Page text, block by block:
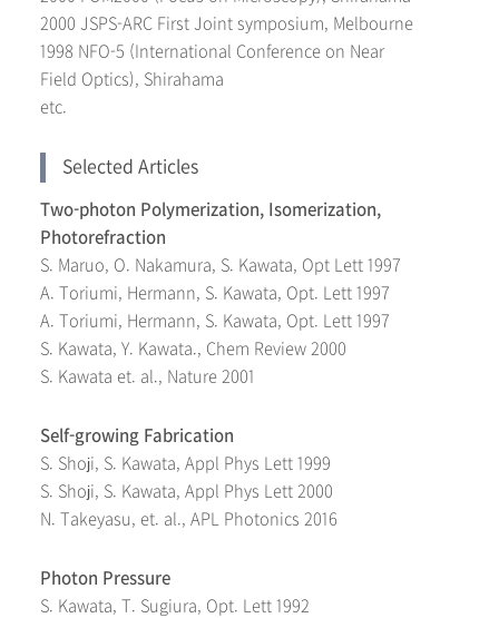
2000 JSPS-ARC First Joint symposium, Melbourne
1998 NFO-5 (International Conference on Near
Field Optics), Shirahama
etc.
Selected Articles
Two-photon Polymerization, Isomerization,
Photorefraction
S. Maruo, O. Nakamura, S. Kawata, Opt Lett 1997
A. Toriumi, Hermann, S. Kawata, Opt. Lett 1997
A. Toriumi, Hermann, S. Kawata, Opt. Lett 1997
S. Kawata, Y. Kawata., Chem Review 2000
S. Kawata et. al., Nature 2001
Self-growing Fabrication
S. Shoji, S. Kawata, Appl Phys Lett 1999
S. Shoji, S. Kawata, Appl Phys Lett 2000
N. Takeyasu, et. al., APL Photonics 2016
Photon Pressure
S. Kawata, T. Sugiura, Opt. Lett 1992